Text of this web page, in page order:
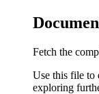
Fetch the
Use this file to
exploring